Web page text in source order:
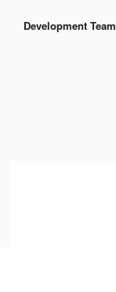
Development Team